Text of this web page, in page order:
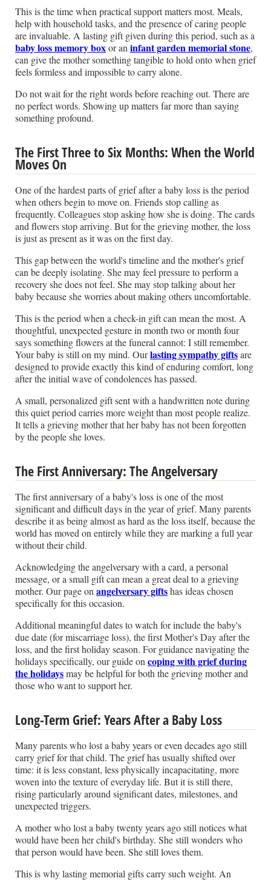
This is the time when practical support matters most. Meals,
help with household tasks, and the presence of caring people
are invaluable. A lasting gift given during this period, such as a
baby loss memory boxor an infant garden memorial stone,
can give the mother something tangible to hold onto when grief
feels formless and impossible to carry alone.
Do not wait for the right words before reaching out. There are
no perfect words. Showing up matters far more than saying
something profound.
The First Three to Six Months: When the World
Moves On
One of the hardest parts of grief after a baby loss is the period
when others begin to move on. Friends stop calling as
frequently. Colleagues stop asking how she is doing. The cards
and flowers stop arriving. But for the grieving mother, the loss
is just as present as it was on the first day.
This gap between the world's timeline and the mother's grief
can be deeply isolating. She may feel pressure to perform a
recovery she does not feel. She may stop talking about her
baby because she worries about making others uncomfortable.
This is the period when a check-in gift can mean the most. A
thoughtful, unexpected gesture in month two or month four
says something flowers at the funeral cannot: I still remember.
Your baby is still on my mind. Ourlasting sympathy giftsare
designed to provide exactly this kind of enduring comfort, long
after the initial wave of condolences has passed.
A small, personalized gift sent with a handwritten note during
this quiet period carries more weight than most people realize.
It tells a grieving mother that her baby has not been forgotten
by the people she loves.
The First Anniversary: The Angelversary
The first anniversary of a baby's loss is one of the most
significant and difficult days in the year of grief. Many parents
describe it as being almost as hard as the loss itself, because the
world has moved on entirely while they are marking a full year
without their child.
Acknowledging the angelversary with a card, a personal
message, or a small gift can mean a great deal to a grieving
mother. Our page on angelversary giftshas ideas chosen
specifically for this occasion.
Additional meaningful dates to watch for include the baby's
due date (for miscarriage loss), the first Mother's Day after the
loss, and the first holiday season. For guidance navigating the
holidays specifically, our guide on coping with grief during
the holidaysmay be helpful for both the grieving mother and
those who want to support her.
Long-Term Grief: Years After a Baby Loss
Many parents who lost a baby years or even decades ago still
carry grief for that child. The grief has usually shifted over
time: it is less constant, less physically incapacitating, more
woven into the texture of everyday life. But it is still there,
rising particularly around significant dates, milestones, and
unexpected triggers.
A mother who lost a baby twenty years ago still notices what
would have been her child's birthday. She still wonders who
that person would have been. She still loves them.
This is why lasting memorial gifts carry such weight. An